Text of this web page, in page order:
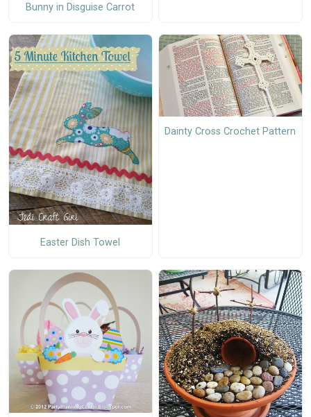
Bunny in Disguise Carrot
Easter Dish Towel
Dainty Cross Crochet Pattern